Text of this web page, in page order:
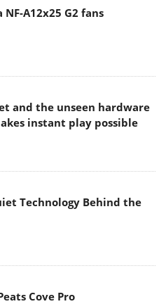
NF-A12x25 G2 fans
and the unseen hardware
instant play possible
Technology Behind the
Cove Pro